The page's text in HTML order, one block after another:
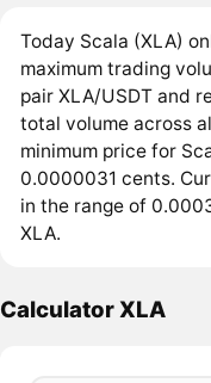
Today Scala (XLA)
maximum trading
pair XLA/USDT and
total volume across
minimum price for
0.0000031 cents.
in the range of
XLA.
Calculator XLA